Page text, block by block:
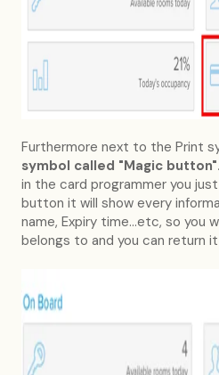
Furthermore next to the Print
symbol called "Magic button".
in the card programmer you
button it will show every
name, Expiry time...etc, so you
belongs to and you can return